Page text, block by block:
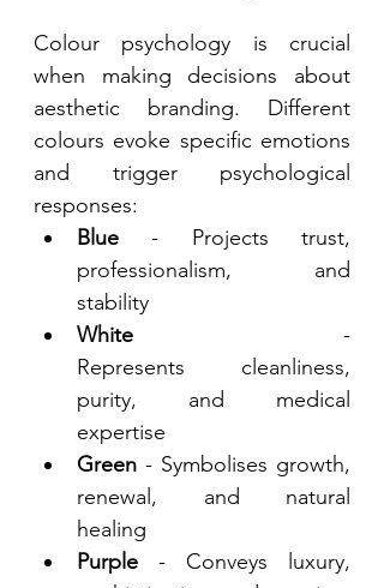
Colour psychology is crucial
when making decisions about
aesthetic branding. Different
colours evoke specific emotions
and trigger psychological
responses:
Blue - Projects trust,
professionalism, and
stability
White -
Represents cleanliness,
purity, and medical
expertise
Green - Symbolises growth,
renewal, and natural
healing
Purple - Conveys luxury,